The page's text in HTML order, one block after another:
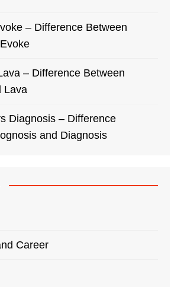
– Difference Between
– Difference Between
Lava
Diagnosis – Difference
and Diagnosis
Career